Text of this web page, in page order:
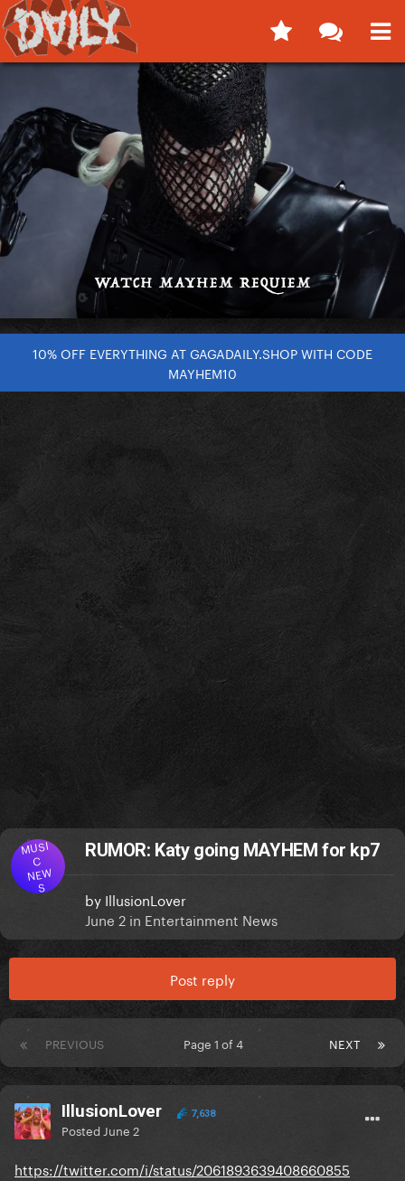
10% OFF EVERYTHING AT GAGADAILY.SHOP WITH CODE
MAYHEM10
MUSI
C
NEW
S
RUMOR: Katy going MAYHEM for kp7
by IllusionLover
June 2 in Entertainment News
Post reply
PREVIOUS NEXT
Page 1 of 4
IllusionLover 7,638
Posted June 2
https://twitter.com/i/status/2061893639408660855